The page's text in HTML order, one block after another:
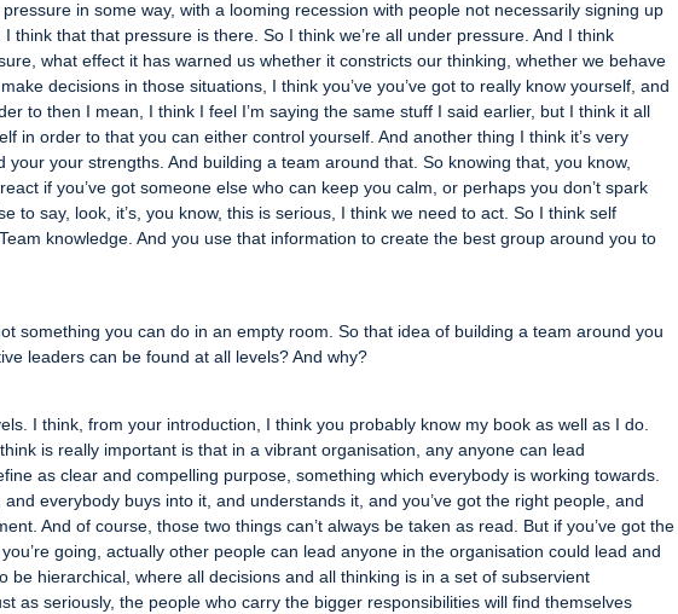
in some way, with a looming recession with people not necessarily signing up
think that that pressure is there. So I think we’re all under pressure. And I think
what effect it has warned us whether it constricts our thinking, whether we behave
decisions in those situations, I think you’ve you’ve got to really know yourself, and
to then I mean, I think I feel I’m saying the same stuff I said earlier, but I think it all
in order to that you can either control yourself. And another thing I think it’s very
your your strengths. And building a team around that. So knowing that, you know,
if you’ve got someone else who can keep you calm, or perhaps you don’t spark
to say, look, it’s, you know, this is serious, I think we need to act. So I think self
knowledge. And you use that information to create the best group around you to
something you can do in an empty room. So that idea of building a team around you
leaders can be found at all levels? And why?
I think, from your introduction, I think you probably know my book as well as I do.
is really important is that in a vibrant organisation, any anyone can lead
as clear and compelling purpose, something which everybody is working towards.
everybody buys into it, and understands it, and you’ve got the right people, and
And of course, those two things can’t always be taken as read. But if you’ve got the
going, actually other people can lead anyone in the organisation could lead and
be hierarchical, where all decisions and all thinking is in a set of subservient
as seriously, the people who carry the bigger responsibilities will find themselves